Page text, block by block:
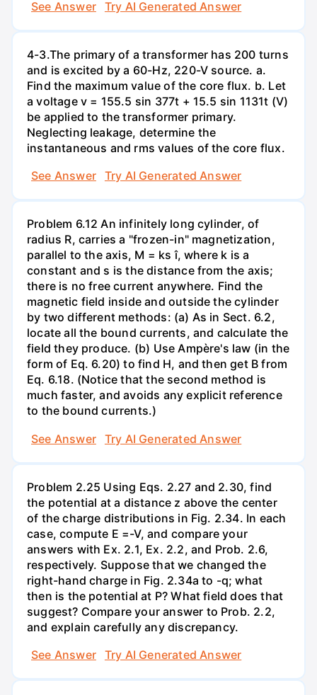
See Answer
Try AI Generated Answer
4-3.The primary of a transformer has 200 turns
and is excited by a 60-Hz, 220-V source. a.
Find the maximum value of the core flux. b. Let
a voltage v = 155.5 sin 377t + 15.5 sin 1131t (V)
be applied to the transformer primary.
Neglecting leakage, determine the
instantaneous and rms values of the core flux.
See Answer
Try AI Generated Answer
Problem 6.12 An infinitely long cylinder, of
radius R, carries a "frozen-in" magnetization,
parallel to the axis, M = ks î, where k is a
constant and s is the distance from the axis;
there is no free current anywhere. Find the
magnetic field inside and outside the cylinder
by two different methods: (a) As in Sect. 6.2,
locate all the bound currents, and calculate the
field they produce. (b) Use Ampère's law (in the
form of Eq. 6.20) to find H, and then get B from
Eq. 6.18. (Notice that the second method is
much faster, and avoids any explicit reference
to the bound currents.)
See Answer
Try AI Generated Answer
Problem 2.25 Using Eqs. 2.27 and 2.30, find
the potential at a distance z above the center
of the charge distributions in Fig. 2.34. In each
case, compute E =-V, and compare your
answers with Ex. 2.1, Ex. 2.2, and Prob. 2.6,
respectively. Suppose that we changed the
right-hand charge in Fig. 2.34a to -q; what
then is the potential at P? What field does that
suggest? Compare your answer to Prob. 2.2,
and explain carefully any discrepancy.
See Answer
Try AI Generated Answer